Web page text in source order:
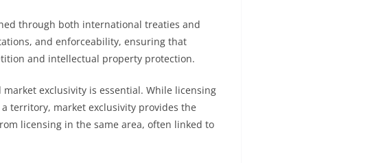
through both international treaties and
and enforceability, ensuring that
and intellectual property protection.
exclusivity is essential. While licensing
territory, market exclusivity provides the
licensing in the same area, often linked to